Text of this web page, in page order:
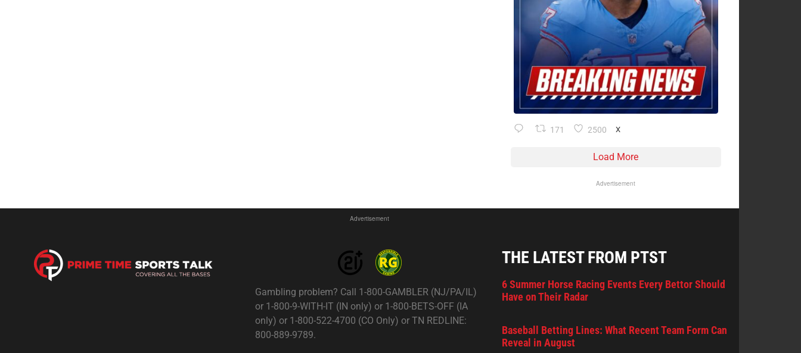
171 2500 X
Load More
Advertisement
Advertisement
Gambling problem? Call 1-800-GAMBLER (NJ/PA/IL)
or 1-800-9-WITH-IT (IN only) or 1-800-BETS-OFF (IA
only) or 1-800-522-4700 (CO Only) or TN REDLINE:
800-889-9789.
THE LATEST FROM PTST
6 Summer Horse Racing Events Every Bettor Should
Have on Their Radar
Baseball Betting Lines: What Recent Team Form Can
Reveal in August